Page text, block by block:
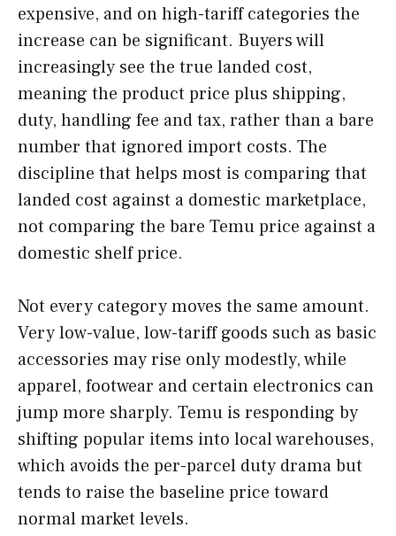
expensive, and on high-tariff categories the
increase can be significant. Buyers will
increasingly see the true landed cost,
meaning the product price plus shipping,
duty, handling fee and tax, rather than a bare
number that ignored import costs. The
discipline that helps most is comparing that
landed cost against a domestic marketplace,
not comparing the bare Temu price against a
domestic shelf price.
Not every category moves the same amount.
Very low-value, low-tariff goods such as basic
accessories may rise only modestly, while
apparel, footwear and certain electronics can
jump more sharply. Temu is responding by
shifting popular items into local warehouses,
which avoids the per-parcel duty drama but
tends to raise the baseline price toward
normal market levels.